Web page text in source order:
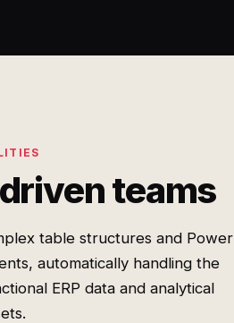
teams
table structures and Power
automatically handling the
ERP data and analytical